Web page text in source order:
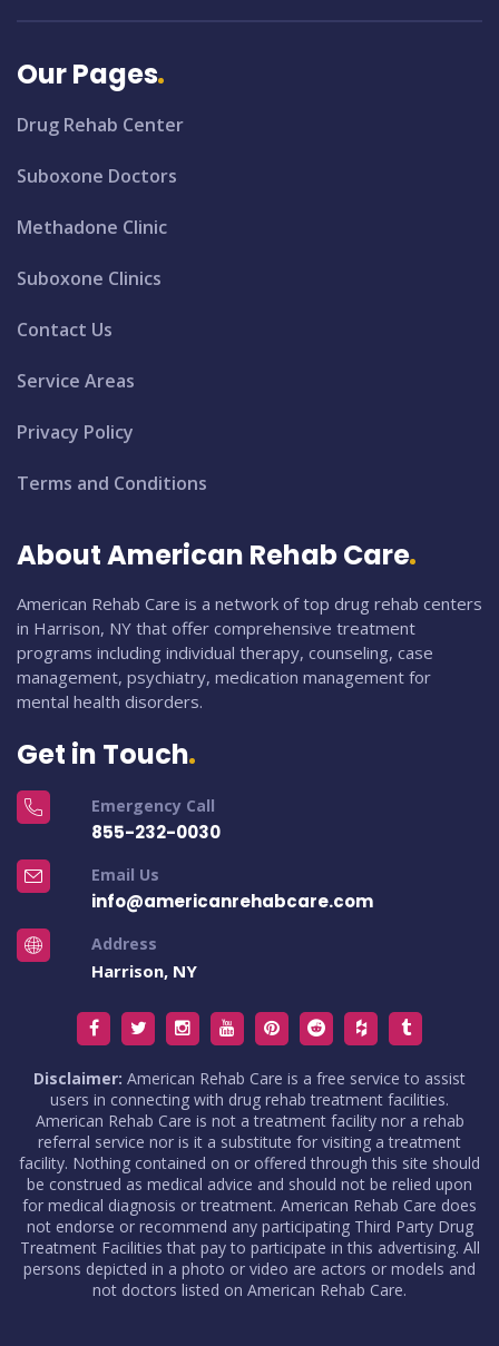
Our Pages
Drug Rehab Center
Suboxone Doctors
Methadone Clinic
Suboxone Clinics
Contact Us
Service Areas
Privacy Policy
Terms and Conditions
About American Rehab Care
American Rehab Care is a network of top drug rehab centers
in Harrison, NY that offer comprehensive treatment
programs including individual therapy, counseling, case
management, psychiatry, medication management for
mental health disorders.
Get in Touch
Emergency Call
855-232-0030
Email Us
info@americanrehabcare.com
Address
Harrison, NY
Disclaimer: American Rehab Care is a free service to assist
users in connecting with drug rehab treatment facilities.
American Rehab Care is not a treatment facility nor a rehab
referral service nor is it a substitute for visiting a treatment
facility. Nothing contained on or offered through this site should
be construed as medical advice and should not be relied upon
for medical diagnosis or treatment. American Rehab Care does
not endorse or recommend any participating Third Party Drug
Treatment Facilities that pay to participate in this advertising. All
persons depicted in a photo or video are actors or models and
not doctors listed on American Rehab Care.